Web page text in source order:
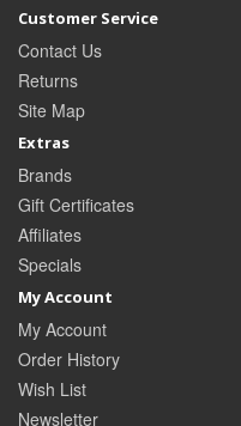
Customer Service
Contact Us
Returns
Site Map
Extras
Brands
Gift Certificates
Affiliates
Specials
My Account
My Account
Order History
Wish List
Newsletter